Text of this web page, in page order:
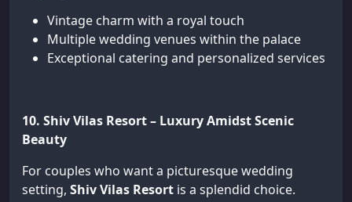
Vintage charm with a royal touch
Multiple wedding venues within the palace
Exceptional catering and personalized services
10. Shiv Vilas Resort – Luxury Amidst Scenic
Beauty
For couples who want a picturesque wedding
setting, Shiv Vilas Resort is a splendid choice.